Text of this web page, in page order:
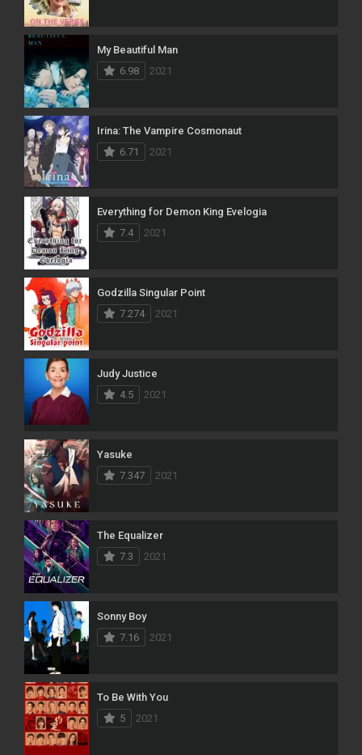
My Beautiful Man
6.98
2021
Irina: The Vampire Cosmonaut
6.71
2021
Everything for Demon King Evelogia
7.4
2021
Godzilla Singular Point
7.274
2021
Judy Justice
4.5
2021
Yasuke
7.347
2021
The Equalizer
7.3
2021
Sonny Boy
7.16
2021
To Be With You
5
2021